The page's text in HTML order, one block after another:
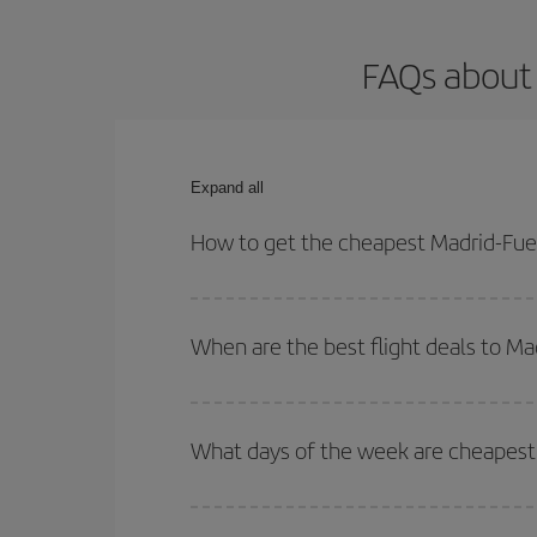
FAQs
Expand all
How to get the cheapest Madrid-
both your outbound and return flight.
When are the best flight deals to
Besides, if you're thinking about a weekend
What days of the week are